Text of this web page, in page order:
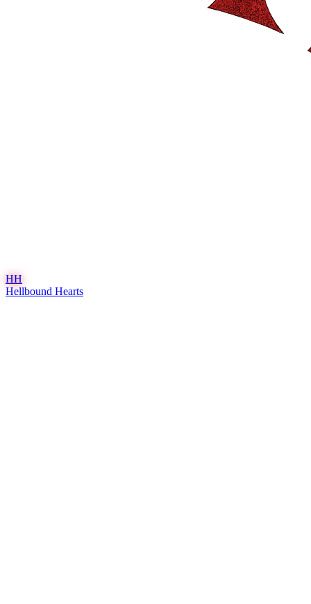
HH
Hellbound Hearts